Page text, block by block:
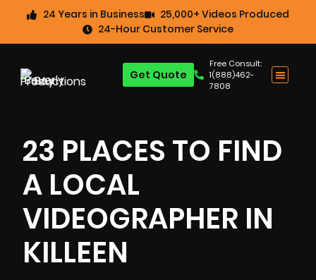
24 Years in Business
25,000+ Videos Produced
24-Hour Customer Service
Free Consult:
1(888)462-
7808
Get Quote
23 PLACES TO FIND
A LOCAL
VIDEOGRAPHER IN
KILLEEN